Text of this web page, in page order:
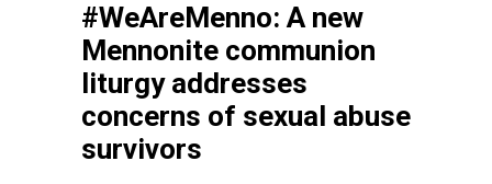
#WeAreMenno: A new
Mennonite communion
liturgy addresses
concerns of sexual abuse
survivors